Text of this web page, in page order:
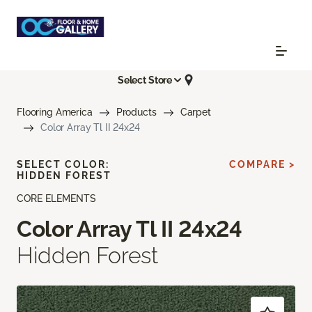
Select Store
Flooring America Products
Carpet
Color Array Tl II 24x24
CORE ELEMENTS
Color Array Tl II 24x24
Hidden Forest
SELECT COLOR:
HIDDEN FOREST
COMPARE >